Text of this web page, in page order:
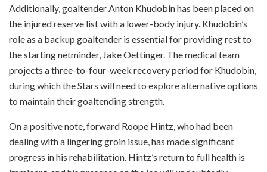
Additionally, goaltender Anton Khudobin has been placed on
the injured reserve list with a lower-body injury. Khudobin’s
role as a backup goaltender is essential for providing rest to
the starting netminder, Jake Oettinger. The medical team
projects a three-to-four-week recovery period for Khudobin,
during which the Stars will need to explore alternative options
to maintain their goaltending strength.
On a positive note, forward Roope Hintz, who had been
dealing with a lingering groin issue, has made significant
progress in his rehabilitation. Hintz’s return to full health is